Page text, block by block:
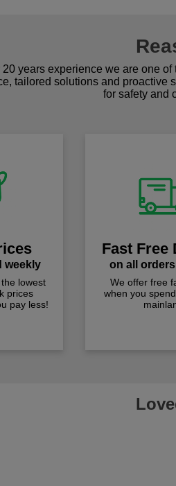
20 years experience we are one
tailored solutions and proactive
for safety and
weekly
lowest
prices
pay less!
Fast Free
on all
We offer free
when you